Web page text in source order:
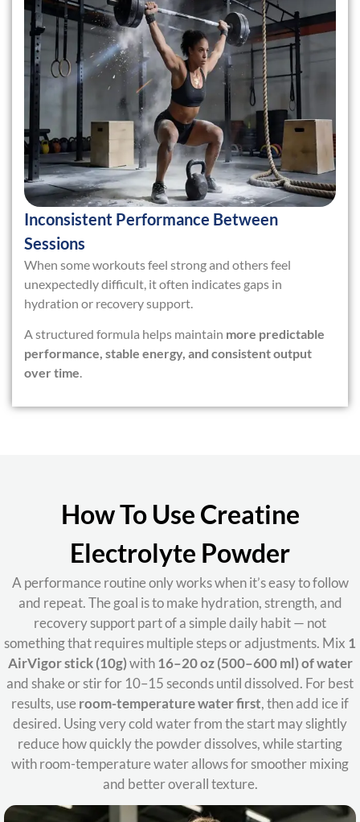
Inconsistent Performance Between
Sessions
When some workouts feel strong and others feel
unexpectedly difficult, it often indicates gaps in
hydration or recovery support.
A structured formula helps maintain more predictable
performance, stable energy, and consistent output
over time.
How To Use Creatine
Electrolyte Powder
A performance routine only works when it’s easy to follow
and repeat. The goal is to make hydration, strength, and
recovery support part of a simple daily habit — not
something that requires multiple steps or adjustments. Mix 1
AirVigor stick (10g)with16–20 oz (500–600 ml) of water
and shake or stir for 10–15 seconds until dissolved. For best
results, use room-temperature water first, then add ice if
desired. Using very cold water from the start may slightly
reduce how quickly the powder dissolves, while starting
with room-temperature water allows for smoother mixing
and better overall texture.